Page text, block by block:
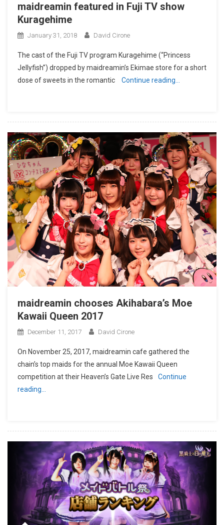
maidreamin featured in Fuji TV show
Kuragehime
January 31, 2018 David Cirone
The cast of the Fuji TV program Kuragehime (“Princess
Jellyfish”) dropped by maidreamin’s Ekimae store for a short
dose of sweets in the romantic
Continue reading…
maidreamin chooses Akihabara’s Moe
Kawaii Queen 2017
December 11, 2017 David Cirone
On November 25, 2017, maidreamin cafe gathered the
chain’s top maids for the annual Moe Kawaii Queen
competition at their Heaven’s Gate Live Res
Continue
reading…